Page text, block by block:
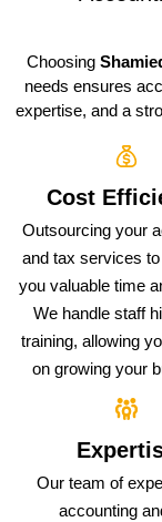
Choosing
needs ensures
expertise, and a
Cost
Outsourcing your
and tax services
you valuable time
We handle staff
training, allowing
on growing your
Our team of
accounting